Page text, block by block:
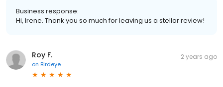
Business response:
Hi, Irene. Thank you so much for leaving us a stellar review!
Roy F.
on Birdeye
2 years ago